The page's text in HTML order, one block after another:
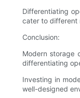
Differentiating
cater to different
Conclusion:
Modern storage
differentiating
Investing in
well-designed